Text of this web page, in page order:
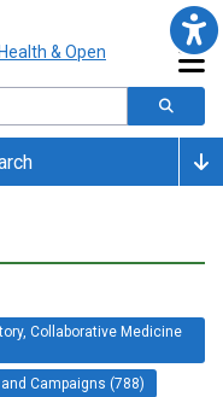
Collaborative Medicine
Campaigns (788)